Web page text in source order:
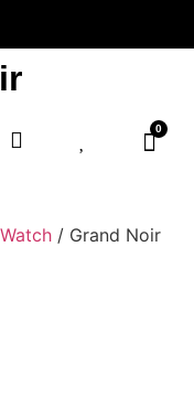
0
Watch / Grand Noir